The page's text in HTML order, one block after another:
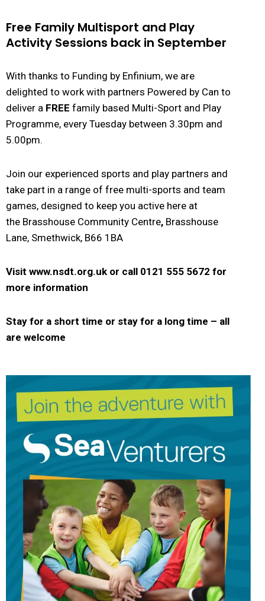
Free Family Multisport and Play
Activity Sessions back in September
With thanks to Funding by Enfinium, we are
delighted to work with partners Powered by Can to
deliver a FREE family based Multi-Sport and Play
Programme, every Tuesday between 3.30pm and
5.00pm.
Join our experienced sports and play partners and
take part in a range of free multi-sports and team
games, designed to keep you active here at
the Brasshouse Community Centre, Brasshouse
Lane, Smethwick, B66 1BA
Visit www.nsdt.org.uk or call 0121 555 5672 for
more information
Stay for a short time or stay for a long time – all
are welcome